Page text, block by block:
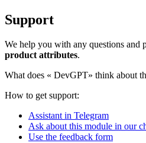
Support
We help you with any questions and
product attributes.
What does « DevGPT» think about
How to get support:
Assistant in Telegram
Ask about this module in our
Use the feedback form